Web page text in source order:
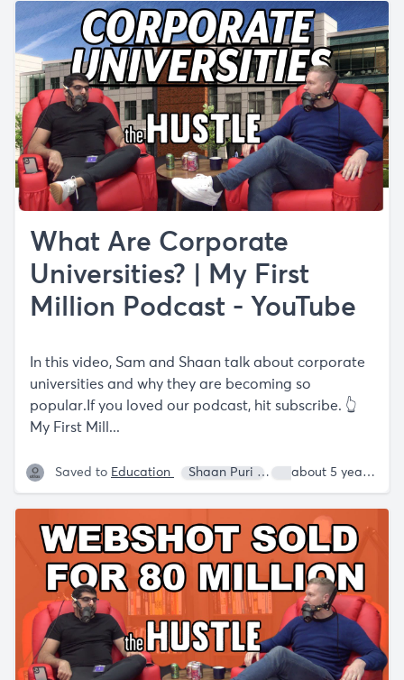
What Are Corporate
Universities? | My First
Million Podcast - YouTube
In this video, Sam and Shaan talk about corporate
universities and why they are becoming so
popular.If you loved our podcast, hit subscribe. 👆
My First Mill...
Saved to Education Shaan Puri Sam Parr about 5 years ago